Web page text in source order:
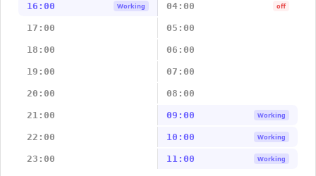
16:00 Working 04:00 off
17:00 05:00
18:00 06:00
19:00 07:00
20:00 08:00
21:00 09:00 Working
22:00 10:00 Working
23:00 11:00 Working